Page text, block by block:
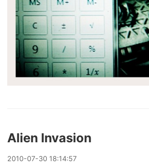
Alien Invasion
2010-07-30 18:14:57